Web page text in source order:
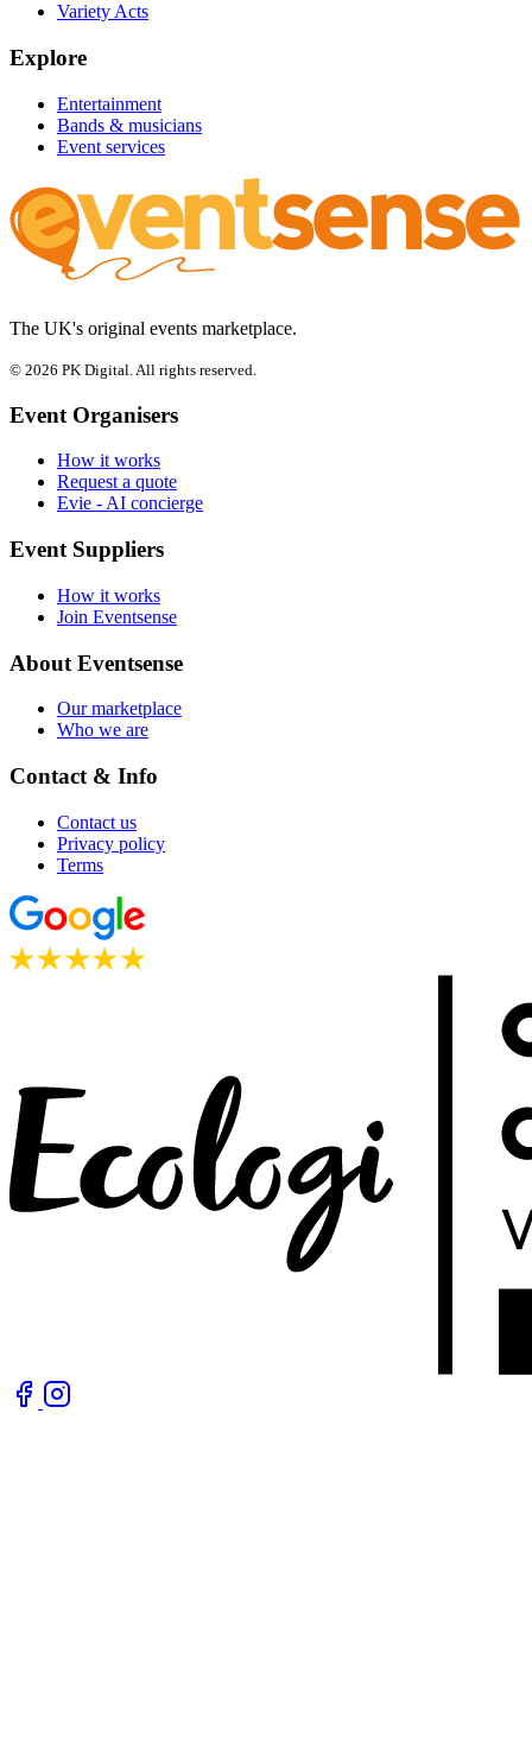
Variety Acts
Explore
Entertainment
Bands & musicians
Event services
The UK's original events marketplace.
© 2026 PK Digital. All rights reserved.
Event Organisers
How it works
Request a quote
Evie - AI concierge
Event Suppliers
How it works
Join Eventsense
About Eventsense
Our marketplace
Who we are
Contact & Info
Contact us
Privacy policy
Terms